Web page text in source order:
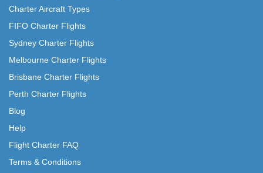
Charter Aircraft Types
FIFO Charter Flights
Sydney Charter Flights
Melbourne Charter Flights
Brisbane Charter Flights
Perth Charter Flights
Blog
Help
Flight Charter FAQ
Terms & Conditions